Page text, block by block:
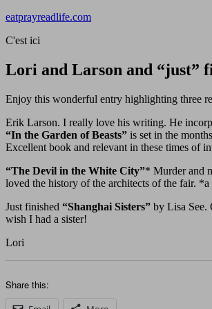
Skip
content
eatprayreadlife.com
C'est ici
Lori and Larson and “just”
Enjoy this wonderful entry highlighting three
Erik Larson. I really love his writing. He
“In the Garden of Beasts” is set in the
Excellent book and relevant in these times of
“The Devil in the White City”* Murder and
loved the history of the architects of the fair.
Just finished “Shanghai Sisters” by Lisa See.
wish I had a sister!
Lori
Share this: